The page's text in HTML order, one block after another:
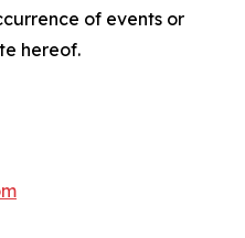
of events or
hereof.